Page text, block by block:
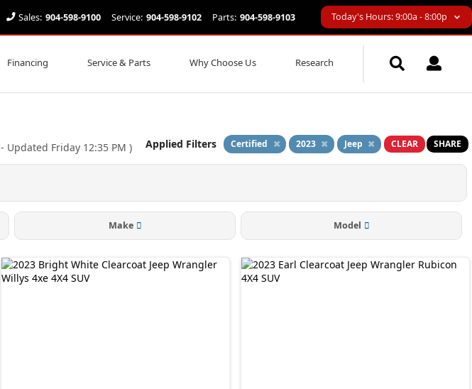
Sales: 904-598-9100 Service: 904-598-9102 Parts: 904-598-9103 Today's Hours: 9:00a - 8:00p
Financing Service & Parts Why Choose Us Research
- Updated Friday 12:35 PM ) Applied Filters Certified 2023 Jeep CLEAR SHARE
Make Model